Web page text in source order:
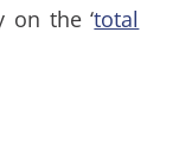
on the ‘total